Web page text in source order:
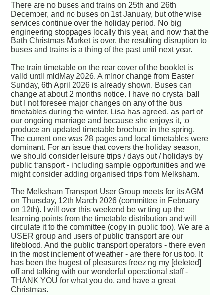
There are no buses and trains on 25th and 26th
December, and no buses on 1st January, but otherwise
services continue over the holiday period. No big
engineering stoppages locally this year, and now that the
Bath Christmas Market is over, the resulting disruption to
buses and trains is a thing of the past until next year.
The train timetable on the rear cover of the booklet is
valid until midMay 2026. A minor change from Easter
Sunday, 6th April 2026 is already shown. Buses can
change at about 2 months notice. I have no crystal ball
but I not foresee major changes on any of the bus
timetables during the winter. Lisa has agreed, as part of
our ongoing marriage and because she enjoys it, to
produce an updated timetable brochure in the spring.
The current one was 28 pages and local timetables were
dominant. For an issue that covers the holiday season,
we should consider leisure trips / days out / holidays by
public transport - including sample opportunities and we
might consider adding organised trips from Melksham.
The Melksham Transport User Group meets for its AGM
on Thursday, 12th March 2026 (committee in February
on 12th). I will over this weekend be writing up the
learning points from the timetable distribution and will
circulate it to the committee (copy in public too). We are a
USER group and users of public transport are our
lifeblood. And the public transport operators - there even
in the most inclement of weather - are there for us too. It
has been the hugest of pleasures freezing my [deleted]
off and talking with our wonderful operational staff -
THANK YOU for what you do, and have a great
Christmas.